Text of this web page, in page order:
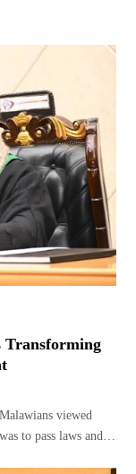
Transforming
viewed
to pass laws and…